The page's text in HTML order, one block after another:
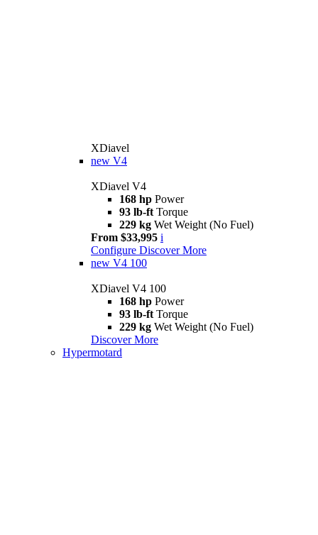
XDiavel
new V4
XDiavel V4
168 hp Power
93 lb-ft Torque
229 kg Wet Weight (No Fuel)
From $33,995 i
Configure Discover More
new V4 100
XDiavel V4 100
168 hp Power
93 lb-ft Torque
229 kg Wet Weight (No Fuel)
Discover More
Hypermotard